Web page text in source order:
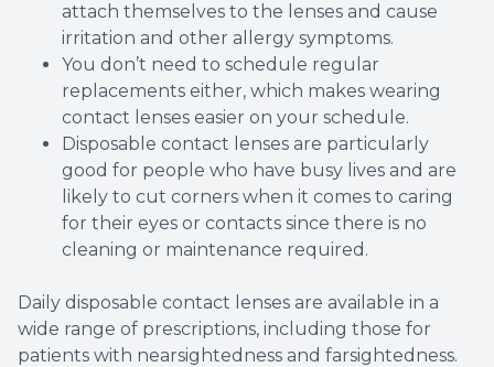
attach themselves to the lenses and cause
irritation and other allergy symptoms.
You don’t need to schedule regular
replacements either, which makes wearing
contact lenses easier on your schedule.
Disposable contact lenses are particularly
good for people who have busy lives and are
likely to cut corners when it comes to caring
for their eyes or contacts since there is no
cleaning or maintenance required.
Daily disposable contact lenses are available in a
wide range of prescriptions, including those for
patients with nearsightedness and farsightedness.